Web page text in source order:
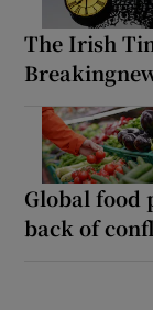
The Irish
Global food
back of